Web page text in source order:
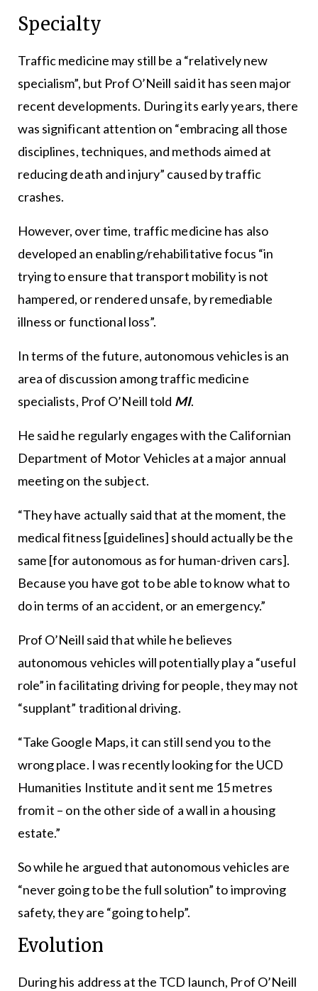
Specialty
Traffic medicine may still be a “relatively new
specialism”, but Prof O’Neill said it has seen major
recent developments. During its early years, there
was significant attention on “embracing all those
disciplines, techniques, and methods aimed at
reducing death and injury” caused by traffic
crashes.
However, over time, traffic medicine has also
developed an enabling/rehabilitative focus “in
trying to ensure that transport mobility is not
hampered, or rendered unsafe, by remediable
illness or functional loss”.
In terms of the future, autonomous vehicles is an
area of discussion among traffic medicine
specialists, Prof O’Neill told MI.
He said he regularly engages with the Californian
Department of Motor Vehicles at a major annual
meeting on the subject.
“They have actually said that at the moment, the
medical fitness [guidelines] should actually be the
same [for autonomous as for human-driven cars].
Because you have got to be able to know what to
do in terms of an accident, or an emergency.”
Prof O’Neill said that while he believes
autonomous vehicles will potentially play a “useful
role” in facilitating driving for people, they may not
“supplant” traditional driving.
“Take Google Maps, it can still send you to the
wrong place. I was recently looking for the UCD
Humanities Institute and it sent me 15 metres
from it – on the other side of a wall in a housing
estate.”
So while he argued that autonomous vehicles are
“never going to be the full solution” to improving
safety, they are “going to help”.
Evolution
During his address at the TCD launch, Prof O’Neill